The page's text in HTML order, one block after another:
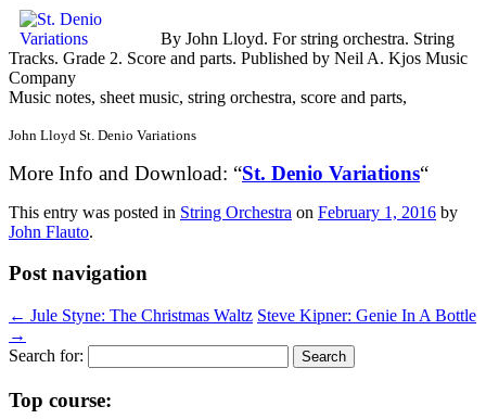
By John Lloyd. For string orchestra. String
Tracks. Grade 2. Score and parts. Published by Neil A. Kjos Music
Company
Music notes, sheet music, string orchestra, score and parts,
John Lloyd St. Denio Variations
More Info and Download: “St. Denio Variations“
This entry was posted in String Orchestra on February 1, 2016 by
John Flauto.
Post navigation
← Jule Styne: The Christmas Waltz Steve Kipner: Genie In A Bottle
→
Search for:
Top course: